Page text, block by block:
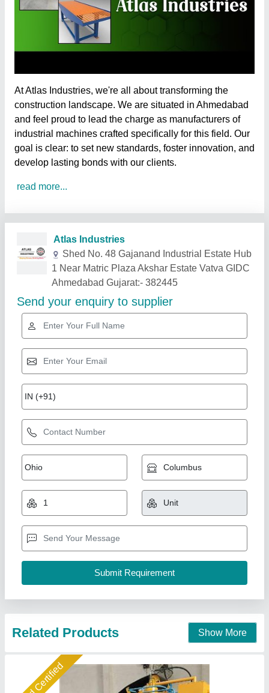
AtAtlas Industries, we're all about transforming the
construction landscape. We are situated in Ahmedabad
and feel proud to lead the charge as manufacturers of
industrial machines crafted specifically for this field. Our
goal is clear: to set new standards, foster innovation, and
develop lasting bonds with our clients.
read more...
Related Products Show More
Gold Certified
6 KVT Fully Automatic Fly Ash Bricks Making
Machine
₹ 25,00,000
Automation Grade: Automatic Brick Machine
Brick Type: Fly ash Bricks
Capacity: 14000
Shree Isradevi Machinery,
Contact Supplier